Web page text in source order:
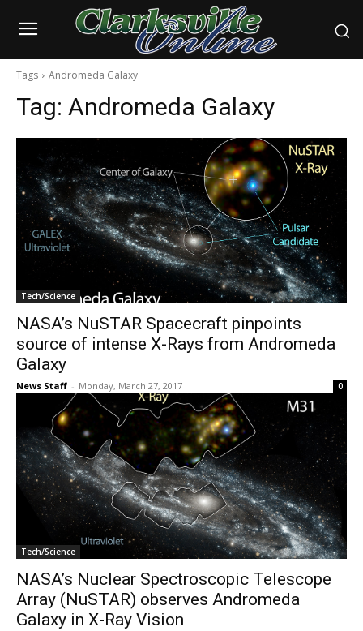
Tags Andromeda Galaxy
Tag: Andromeda Galaxy
Tech/Science
NASA’s NuSTAR Spacecraft pinpoints
source of intense X-Rays from Andromeda
Galaxy
News Staff - Monday, March 27, 2017 0
Tech/Science
NASA’s Nuclear Spectroscopic Telescope
Array (NuSTAR) observes Andromeda
Galaxy in X-Ray Vision